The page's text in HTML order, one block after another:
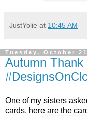
JustYolie at 10:45 AM
Tuesday, October
Autumn Thank
One of my sisters
cards, here are the